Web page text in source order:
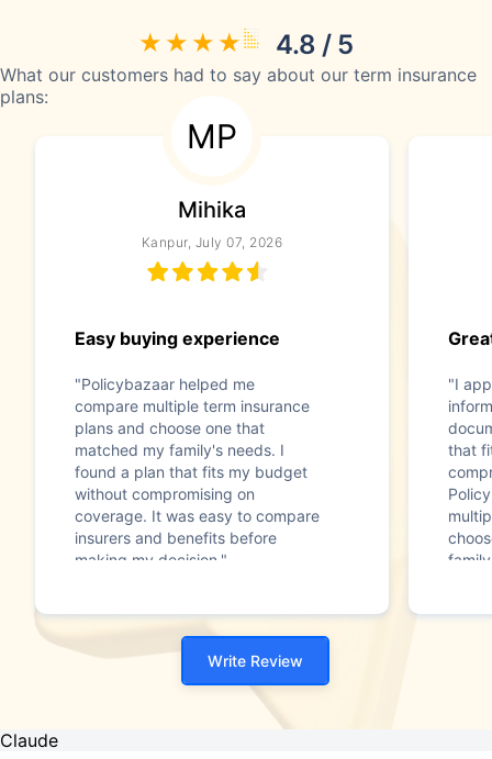
4.8 / 5
What our customers had to say about our term insurance
plans:
MP
Mihika
Kanpur, July 07, 2026
Easy buying experience
"Policybazaar helped me
compare multiple term insurance
plans and choose one that
matched my family's needs. I
found a plan that fits my budget
without compromising on
coverage. It was easy to compare
insurers and benefits before
making my decision."
"I
that
Write Review
Claude